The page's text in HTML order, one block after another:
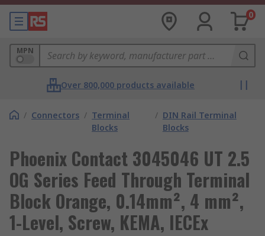
0
MPN
Over 800,000 products available
/ Connectors / Terminal
Blocks
/ DIN Rail Terminal
Blocks
Phoenix Contact 3045046 UT 2.5
OG Series Feed Through Terminal
Block Orange, 0.14mm², 4 mm²,
1-Level, Screw, KEMA, IECEx